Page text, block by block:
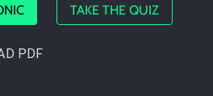
TAKE THE QUIZ
PDF